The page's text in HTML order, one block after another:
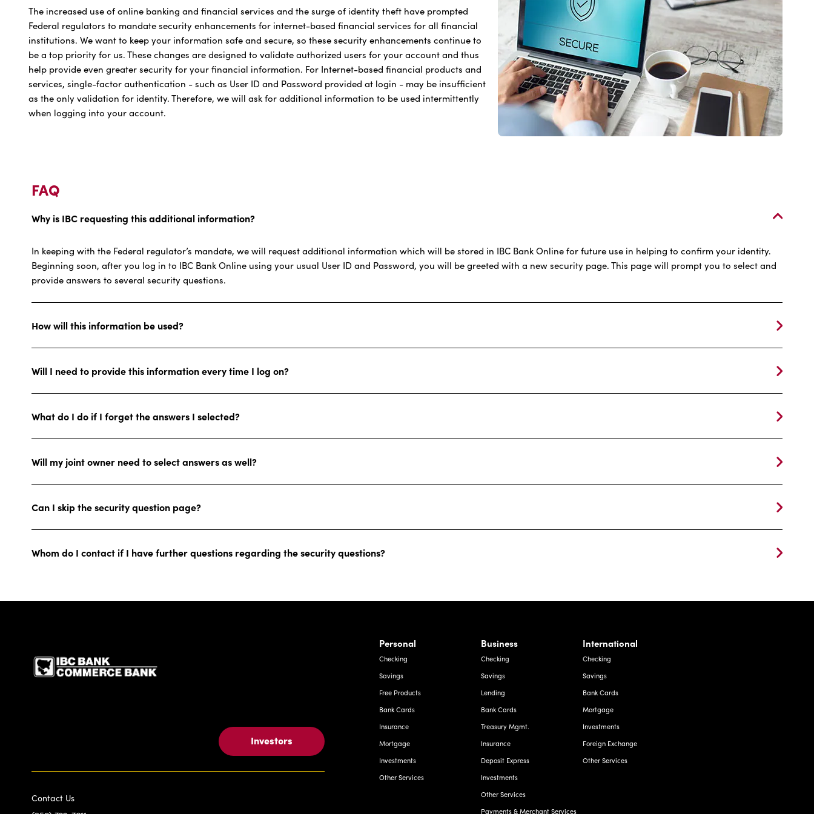
The increased use of online banking and financial services and the surge of identity theft have prompted
Federal regulators to mandate security enhancements for internet-based financial services for all financial
institutions. We want to keep your information safe and secure, so these security enhancements continue to
be a top priority for us. These changes are designed to validate authorized users for your account and thus
help provide even greater security for your financial information. For Internet-based financial products and
services, single-factor authentication - such as User ID and Password provided at login - may be insufficient
as the only validation for identity. Therefore, we will ask for additional information to be used intermittently
when logging into your account.
FAQ
Why is IBC requesting this additional information?
In keeping with the Federal regulator’s mandate, we will request additional information which will be stored in IBC Bank Online for future use in helping to confirm your identity.
Beginning soon, after you log in to IBC Bank Online using your usual User ID and Password, you will be greeted with a new security page. This page will prompt you to select and
provide answers to several security questions.
How will this information be used?
Will I need to provide this information every time I log on?
What do I do if I forget the answers I selected?
Will my joint owner need to select answers as well?
Can I skip the security question page?
Whom do I contact if I have further questions regarding the security questions?
IBC Bank,1200 San Bernardo Ave, Laredo Texas
Investors
Contact Us
Personal
Checking
Savings
Free Products
Bank Cards
Insurance
Mortgage
Investments
Other Services
Business
Checking
Savings
Lending
Bank Cards
Treasury Mgmt.
Insurance
Deposit Express
Investments
Other Services
Payments & Merchant Services
International
Checking
Savings
Bank Cards
Mortgage
Investments
Foreign Exchange
Other Services